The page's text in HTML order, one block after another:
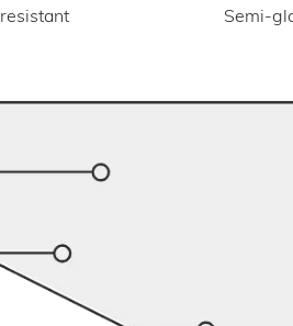
Semi-